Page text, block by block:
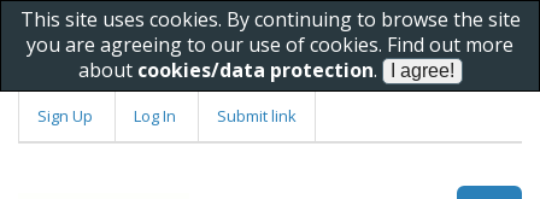
This site uses cookies. By continuing to browse the site
you are agreeing to our use of cookies. Find out more
about cookies/data protection.
Sign Up Log In Submit link